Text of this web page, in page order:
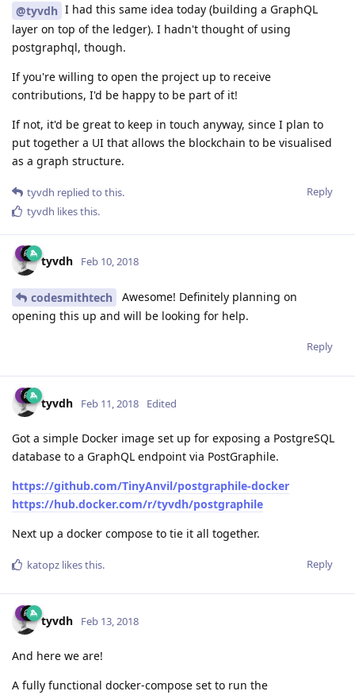
@tyvdh I had this same idea today (building a GraphQL
layer on top of the ledger). I hadn't thought of using
postgraphql, though.
If you're willing to open the project up to receive
contributions, I'd be happy to be part of it!
If not, it'd be great to keep in touch anyway, since I plan to
put together a UI that allows the blockchain to be visualised
as a graph structure.
Reply
tyvdh replied to this.
tyvdh likes this.
tyvdh Feb 10, 2018
codesmithtech
Awesome! Definitely planning on
opening this up and will be looking for help.
Reply
tyvdh Feb 11, 2018 Edited
Got a simple Docker image set up for exposing a PostgreSQL
database to a GraphQL endpoint via PostGraphile.
https://github.com/TinyAnvil/postgraphile-docker
https://hub.docker.com/r/tyvdh/postgraphile
Next up a docker compose to tie it all together.
Reply
katopz likes this.
tyvdh Feb 13, 2018
And here we are!
A fully functional docker-compose set to run the